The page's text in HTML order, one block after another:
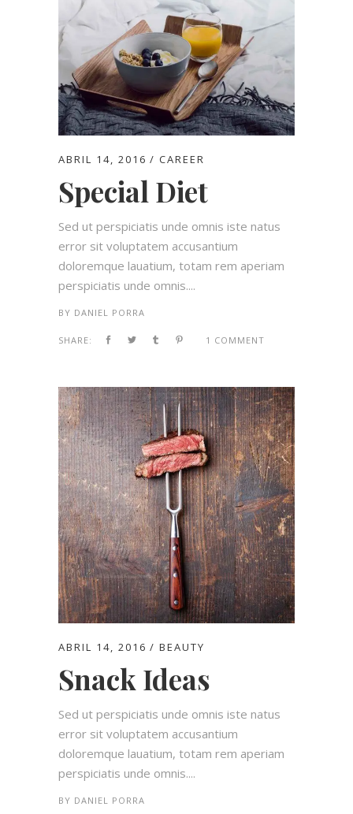
ABRIL 14, 2016 CAREER
Special Diet
Sed ut perspiciatis unde omnis iste natus
error sit voluptatem accusantium
doloremque lauatium, totam rem aperiam
perspiciatis unde omnis....
BY DANIEL PORRA
SHARE: 1 COMMENT
ABRIL 14, 2016 BEAUTY
Snack Ideas
Sed ut perspiciatis unde omnis iste natus
error sit voluptatem accusantium
doloremque lauatium, totam rem aperiam
perspiciatis unde omnis....
BY DANIEL PORRA